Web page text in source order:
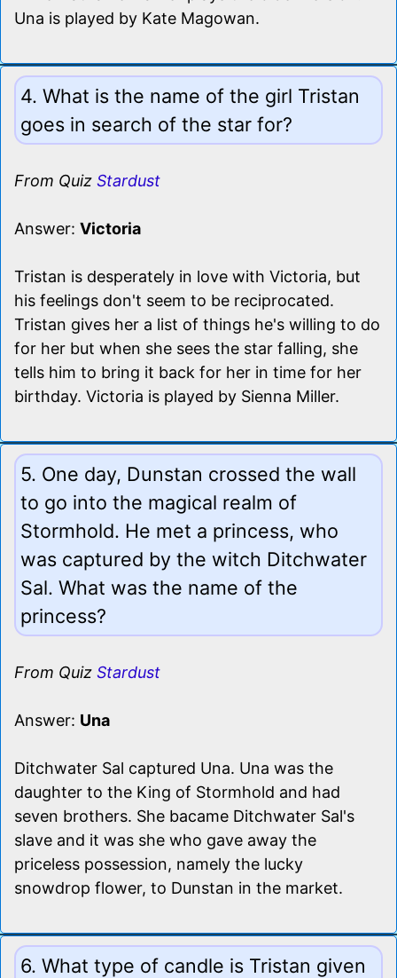
Una is played by Kate Magowan.
4. What is the name of the girl Tristan
goes in search of the star for?
From Quiz Stardust
Answer: Victoria
Tristan is desperately in love with Victoria, but
his feelings don't seem to be reciprocated.
Tristan gives her a list of things he's willing to do
for her but when she sees the star falling, she
tells him to bring it back for her in time for her
birthday. Victoria is played by Sienna Miller.
5. One day, Dunstan crossed the wall
to go into the magical realm of
Stormhold. He met a princess, who
was captured by the witch Ditchwater
Sal. What was the name of the
princess?
From Quiz Stardust
Answer: Una
Ditchwater Sal captured Una. Una was the
daughter to the King of Stormhold and had
seven brothers. She bacame Ditchwater Sal's
slave and it was she who gave away the
priceless possession, namely the lucky
snowdrop flower, to Dunstan in the market.
6. What type of candle is Tristan given